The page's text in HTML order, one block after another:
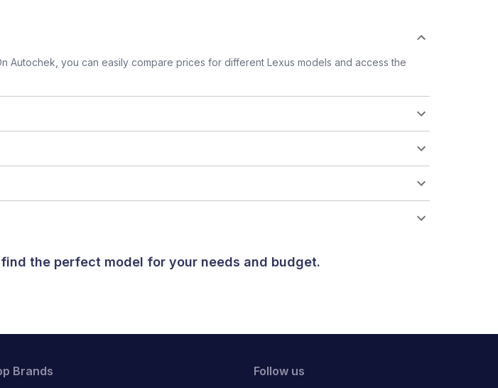
you can easily compare prices for different Lexus models and access the
the perfect model for your needs and budget.
Brands Follow us